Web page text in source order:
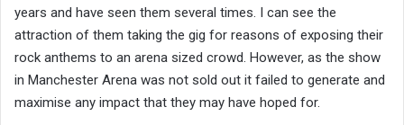
years and have seen them several times. I can see the
attraction of them taking the gig for reasons of exposing their
rock anthems to an arena sized crowd. However, as the show
in Manchester Arena was not sold out it failed to generate and
maximise any impact that they may have hoped for.